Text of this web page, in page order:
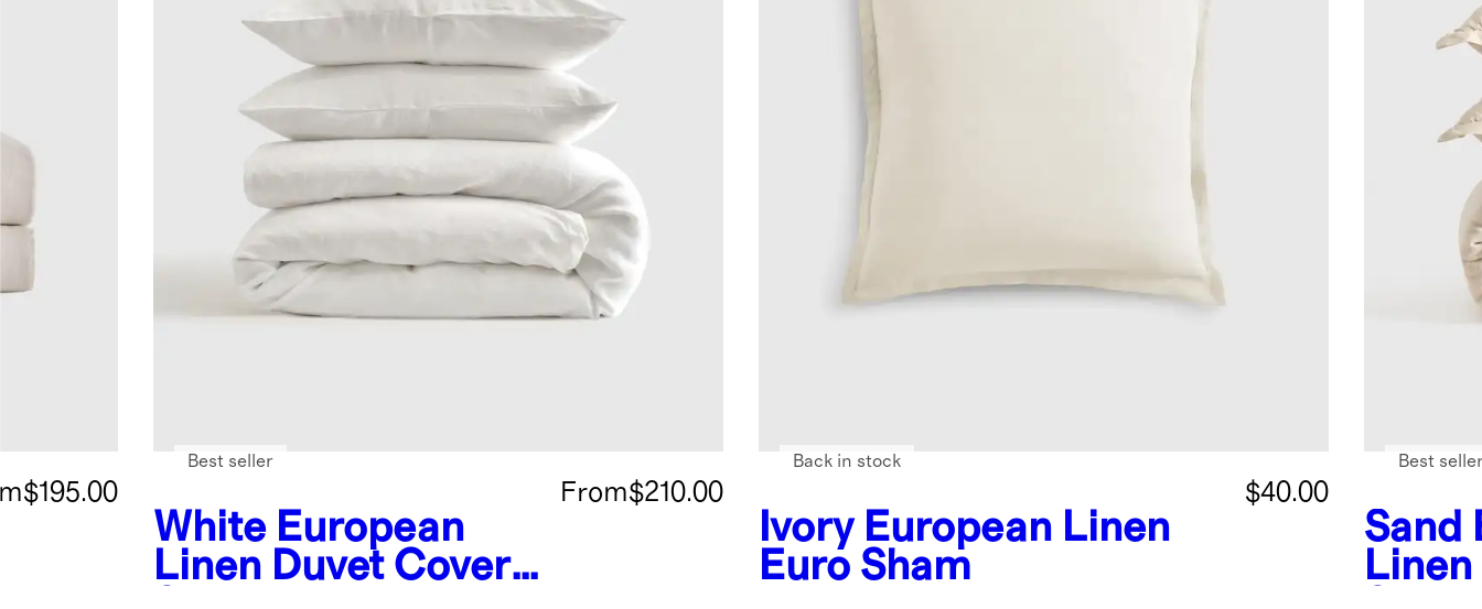
$195.00
White European
Linen Duvet Cover
From$210.00
Best seller
Ivory European Linen
Euro Sham
$40.00
Back in stock
Sand
Best